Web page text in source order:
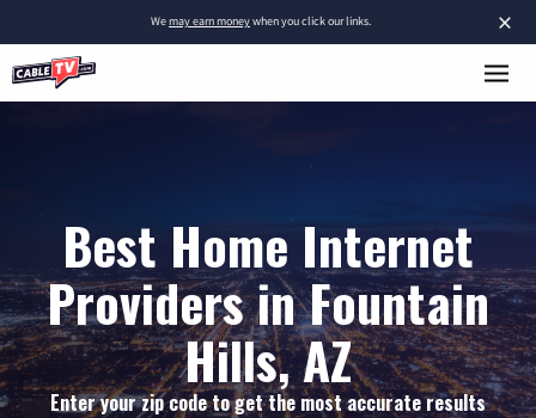
×
Wemay earn moneywhen you click our links.
Best Home Internet
Providers in Fountain
Hills, AZ
Enter your zip code to get the most accurate results